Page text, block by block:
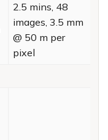
2.5 mins, 48
images, 3.5 mm
@ 50 m per
pixel